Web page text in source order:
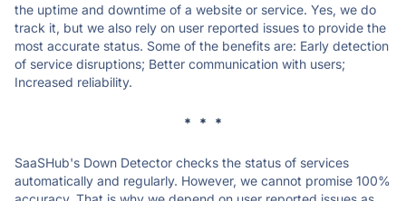
the uptime and downtime of a website or service. Yes, we do
track it, but we also rely on user reported issues to provide the
most accurate status. Some of the benefits are: Early detection
of service disruptions; Better communication with users;
Increased reliability.
* * *
SaaSHub's Down Detector checks the status of services
automatically and regularly. However, we cannot promise 100%